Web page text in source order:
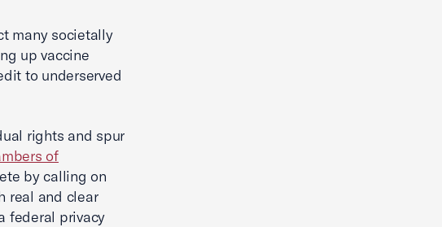
many societally
up vaccine
to underserved
rights and spur
of
by calling on
real and clear
federal privacy